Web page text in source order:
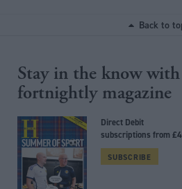
Back to
Stay in the know
fortnightly magazine
Direct Debit
subscriptions from
SUBSCRIBE